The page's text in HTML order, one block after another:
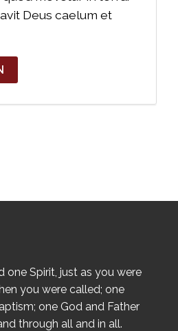
Deus caelum et
one Spirit, just as you were
you were called; one
one God and Father
through all and in all.